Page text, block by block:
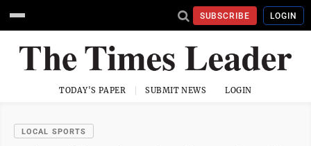
SUBSCRIBE LOGIN
TODAY'S PAPER SUBMIT NEWS LOGIN
LOCAL SPORTS